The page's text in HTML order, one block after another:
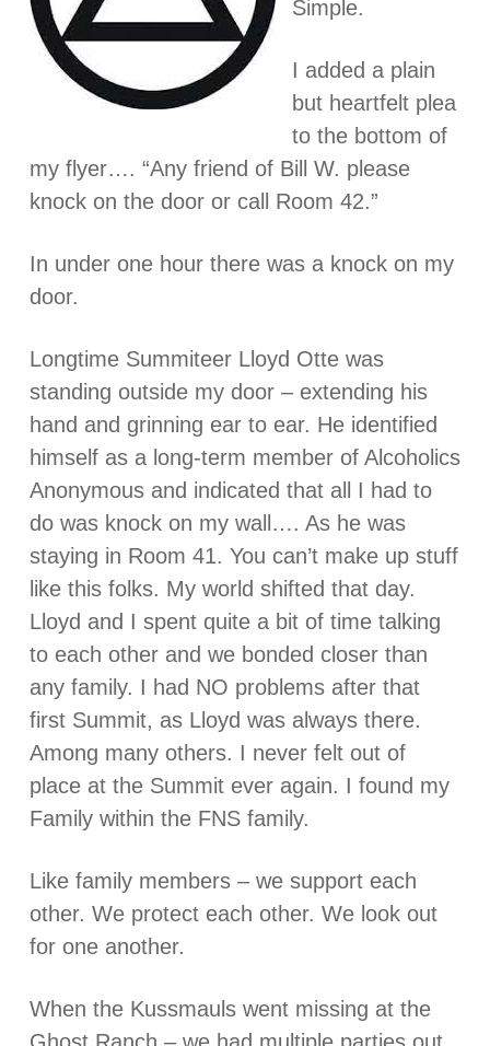
Simple.
I added a plain
but heartfelt plea
to the bottom of
my flyer…. “Any friend of Bill W. please
knock on the door or call Room 42.”
In under one hour there was a knock on my
door.
Longtime Summiteer Lloyd Otte was
standing outside my door – extending his
hand and grinning ear to ear. He identified
himself as a long-term member of Alcoholics
Anonymous and indicated that all I had to
do was knock on my wall…. As he was
staying in Room 41. You can’t make up stuff
like this folks. My world shifted that day.
Lloyd and I spent quite a bit of time talking
to each other and we bonded closer than
any family. I had NO problems after that
first Summit, as Lloyd was always there.
Among many others. I never felt out of
place at the Summit ever again. I found my
Family within the FNS family.
Like family members – we support each
other. We protect each other. We look out
for one another.
When the Kussmauls went missing at the